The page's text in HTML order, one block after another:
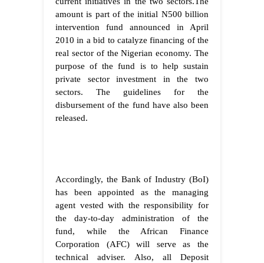
amount is part of the initial N500 billion
intervention fund announced in April
2010 in a bid to catalyze financing of the
real sector of the Nigerian economy. The
purpose of the fund is to help sustain
private sector investment in the two
sectors. The guidelines for the
disbursement of the fund have also been
released.
Accordingly, the Bank of Industry (BoI)
has been appointed as the managing
agent vested with the responsibility for
the day-to-day administration of the
fund, while the African Finance
Corporation (AFC) will serve as the
technical adviser. Also, all Deposit